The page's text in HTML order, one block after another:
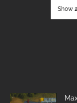
Show